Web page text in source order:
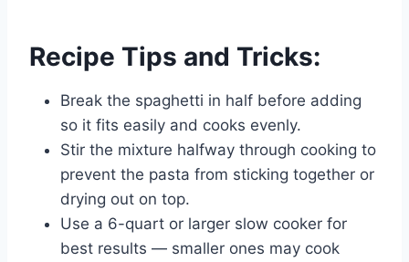
Recipe Tips and Tricks:
Break the spaghetti in half before adding
so it fits easily and cooks evenly.
Stir the mixture halfway through cooking to
prevent the pasta from sticking together or
drying out on top.
Use a 6-quart or larger slow cooker for
best results — smaller ones may cook